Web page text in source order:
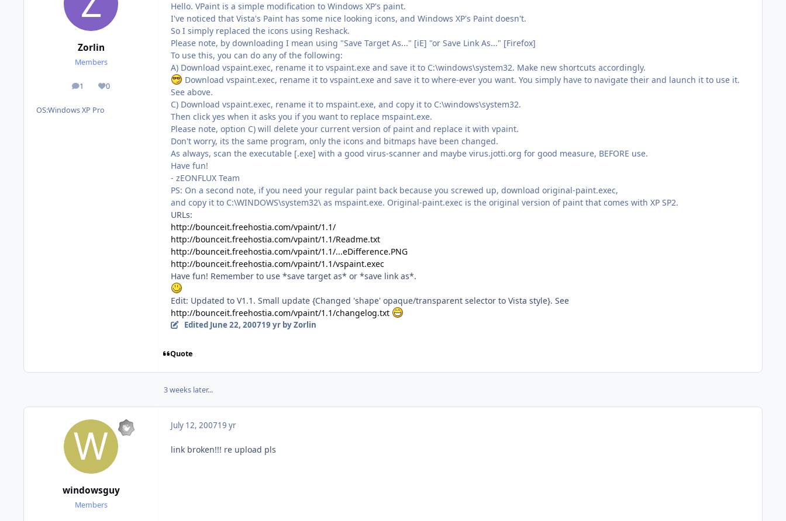
Zorlin
Members
1
posts 0
Reputation
OS:Windows XP Pro
Hello. VPaint is a simple modification to Windows XP's paint.
I've noticed that Vista's Paint has some nice looking icons, and Windows XP's Paint doesn't.
So I simply replaced the icons using Reshack.
Please note, by downloading I mean using "Save Target As..." [iE] "or Save Link As..." [Firefox]
To use this, you can do any of the following:
A) Download vspaint.exec, rename it to vspaint.exe and save it to C:\windows\system32. Make new shortcuts accordingly.
Download vspaint.exec, rename it to vspaint.exe and save it to where-ever you want. You simply have to navigate their and launch it to use it.
See above.
C) Download vspaint.exec, rename it to mspaint.exe, and copy it to C:\windows\system32.
Then click yes when it asks you if you want to replace mspaint.exe.
Please note, option C) will delete your current version of paint and replace it with vpaint.
Don't worry, its the same program, only the icons and bitmaps have been changed.
As always, scan the executable [.exe] with a good virus-scanner and maybe virus.jotti.org for good measure, BEFORE use.
Have fun!
- zEONFLUX Team
PS: On a second note, if you need your regular paint back because you screwed up, download original-paint.exec,
and copy it to C:\WINDOWS\system32\ as mspaint.exe. Original-paint.exec is the original version of paint that comes with XP SP2.
URLs:
http://bounceit.freehostia.com/vpaint/1.1/
http://bounceit.freehostia.com/vpaint/1.1/Readme.txt
http://bounceit.freehostia.com/vpaint/1.1/...eDifference.PNG
http://bounceit.freehostia.com/vpaint/1.1/vspaint.exec
Have fun! Remember to use *save target as* or *save link as*.
Edit: Updated to V1.1. Small update {Changed 'shape' opaque/transparent selector to Vista style}. See
http://bounceit.freehostia.com/vpaint/1.1/changelog.txt
Edited June 22, 200719 yrby Zorlin
Quote
3 weeks later...
windowsguy
Members
July 12, 200719 yr
link broken!!! re upload pls